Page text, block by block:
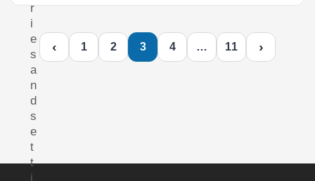
r
i
e
s
a
n
d
s
e
t
t
i
‹ 1 2 3 4 … 11 ›